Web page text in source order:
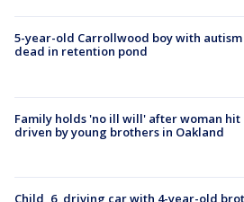
5-year-old Carrollwood boy with
dead in retention pond
Family holds 'no ill will' after woman hit
driven by young brothers in Oakland
Child, 6, driving car with 4-year-old